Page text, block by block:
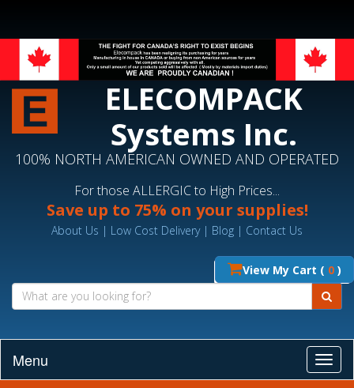
ELECOMPACK
Systems Inc.
100% NORTH AMERICAN OWNED AND OPERATED
For those ALLERGIC to High Prices...
Save up to 75% on your supplies!
About Us | Low Cost Delivery| Blog | Contact Us
View My Cart ( 0 )
Menu